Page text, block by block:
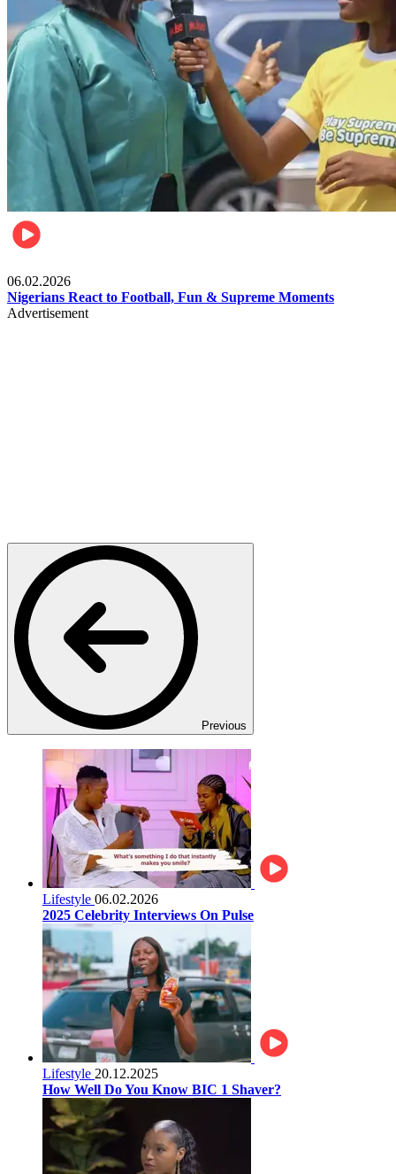
06.02.2026
Nigerians React to Football, Fun & Supreme Moments
Advertisement
Previous
Lifestyle 06.02.2026
2025 Celebrity Interviews On Pulse
Lifestyle 20.12.2025
How Well Do You Know BIC 1 Shaver?